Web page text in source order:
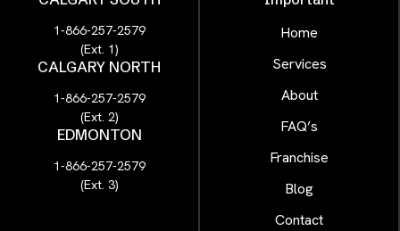
1-866-257-2579
(Ext. 1)
CALGARY NORTH
1-866-257-2579
(Ext. 2)
EDMONTON
1-866-257-2579
(Ext. 3)
Home
Services
About
FAQ’s
Franchise
Blog
Contact